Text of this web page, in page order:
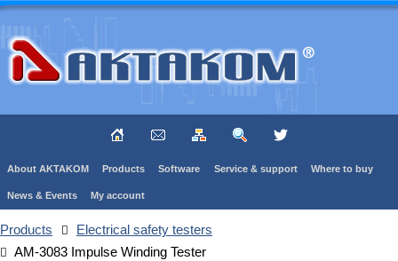
About AKTAKOM Products Software Service & support Where to buy
News & Events My account
Products
Electrical safety testers
AM-3083 Impulse Winding Tester